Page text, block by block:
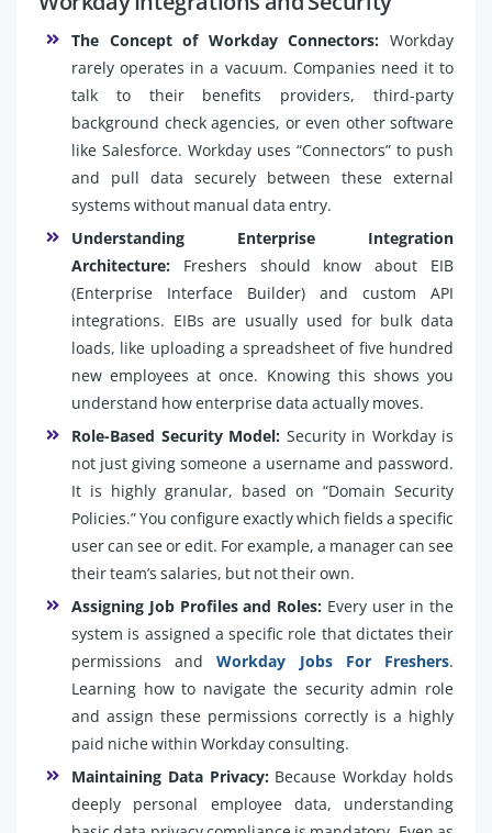
The Concept of Workday Connectors: Workday
rarely operates in a vacuum. Companies need it to
talk to their benefits providers, third-party
background check agencies, or even other software
like Salesforce. Workday uses “Connectors” to push
and pull data securely between these external
systems without manual data entry.
Understanding Enterprise Integration
Architecture: Freshers should know about EIB
(Enterprise Interface Builder) and custom API
integrations. EIBs are usually used for bulk data
loads, like uploading a spreadsheet of five hundred
new employees at once. Knowing this shows you
understand how enterprise data actually moves.
Role-Based Security Model: Security in Workday is
not just giving someone a username and password.
It is highly granular, based on “Domain Security
Policies.” You configure exactly which fields a specific
user can see or edit. For example, a manager can see
their team’s salaries, but not their own.
Assigning Job Profiles and Roles: Every user in the
system is assigned a specific role that dictates their
permissions andWorkday Jobs For Freshers.
Learning how to navigate the security admin role
and assign these permissions correctly is a highly
paid niche within Workday consulting.
Maintaining Data Privacy:Because Workday holds
deeply personal employee data, understanding